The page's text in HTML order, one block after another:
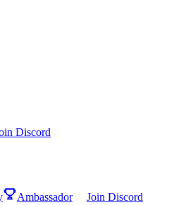
Discord
Ambassador Join Discord